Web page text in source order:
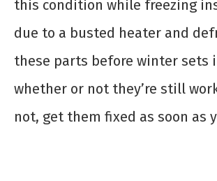
this condition while freezing
due to a busted heater and
these parts before winter sets
whether or not they’re still
not, get them fixed as soon as